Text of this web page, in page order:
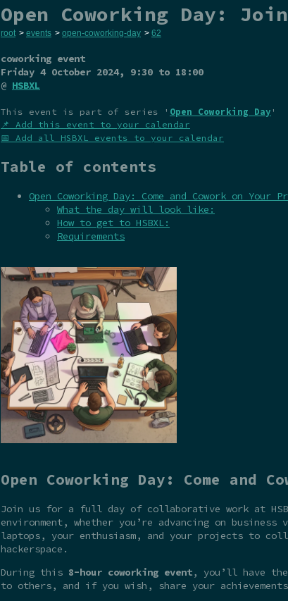
Open Coworking Day:
root > events > open-coworking-day > 62
coworking event
Friday 4 October 2024, 9:30 to 18:00
@ HSBXL
This event is part of series ' Open Coworking Day '
📌 Add this event to your calendar
📅 Add all HSBXL events to your calendar
Table of contents
Open Coworking Day: Come and Cowork on Your
What the day will look like:
How to get to HSBXL:
Requirements
Open Coworking Day: Come and
Join us for a full day of collaborative work at
environment, whether you’re advancing on
laptops, your enthusiasm, and your projects to
hackerspace.
During this 8-hour coworking event, you’ll have
to others, and if you wish, share your